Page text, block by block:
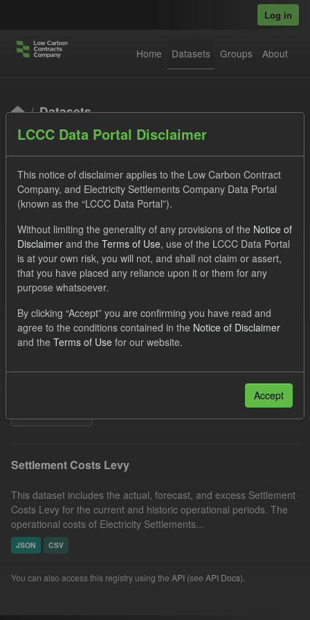
Log in
Home Datasets Groups About
Datasets
Order by
1 dataset found
Formats:
JSON
Licenses:
UK Open Government Licence (OGL)
Settlement Costs Levy
This dataset includes the actual, forecast, and excess Settlement
Costs Levy for the current and historic operational periods. The
operational costs of Electricity Settlements...
JSON CSV
You can also access this registry using the API (see API Docs).
LCCC Data Portal Disclaimer
This notice of disclaimer applies to the Low Carbon Contract
Company, and Electricity Settlements Company Data Portal
(known as the “LCCC Data Portal”).
Without limiting the generality of any provisions of the Notice of
Disclaimer and the Terms of Use, use of the LCCC Data Portal
is at your own risk, you will not, and shall not claim or assert,
that you have placed any reliance upon it or them for any
purpose whatsoever.
By clicking “Accept” you are confirming you have read and
agree to the conditions contained in the Notice of Disclaimer
and the Terms of Use for our website.
Accept